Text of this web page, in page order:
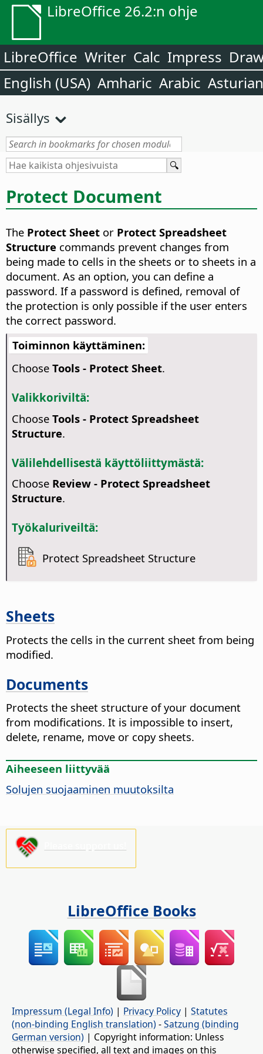
LibreOffice 26.2:n ohje
LibreOffice Writer Calc Impress
English (USA) Amharic Arabic Asturian
Sisällys
Protect Document
The Protect Sheet or Protect Spreadsheet
Structure commands prevent changes from
being made to cells in the sheets or to sheets in a
document. As an option, you can define a
password. If a password is defined, removal of
the protection is only possible if the user enters
the correct password.
Toiminnon käyttäminen:
Choose Tools - Protect Sheet.
Valikkoriviltä:
Choose Tools - Protect Spreadsheet
Structure.
Välilehdellisestä käyttöliittymästä:
Choose Review - Protect Spreadsheet
Structure.
Työkaluriveiltä:
Protect Spreadsheet Structure
Sheets
Protects the cells in the current sheet from being
modified.
Documents
Protects the sheet structure of your document
from modifications. It is impossible to insert,
delete, rename, move or copy sheets.
Aiheeseen liittyvää
Solujen suojaaminen muutoksilta
LibreOffice Books
Impressum (Legal Info) | Privacy Policy | Statutes
(non-binding English translation) -Satzung (binding
German version) | Copyright information: Unless
otherwise specified, all text and images on this